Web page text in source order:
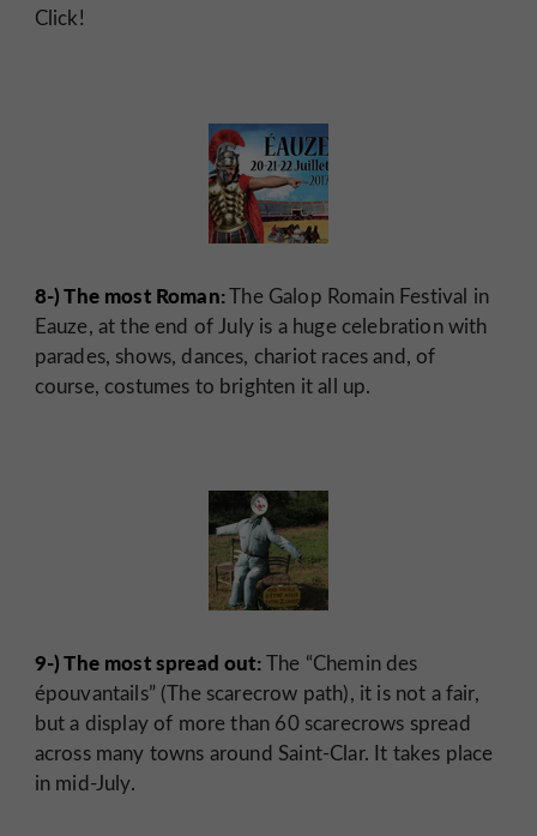
Click!
8-) The most Roman:The Galop Romain Festival in
Eauze, at the end of July is a huge celebration with
parades, shows, dances, chariot races and, of
course, costumes to brighten it all up.
9-) The most spread out:The “Chemin des
épouvantails” (The scarecrow path), it is not a fair,
but a display of more than 60 scarecrows spread
across many towns around Saint-Clar. It takes place
in mid-July.